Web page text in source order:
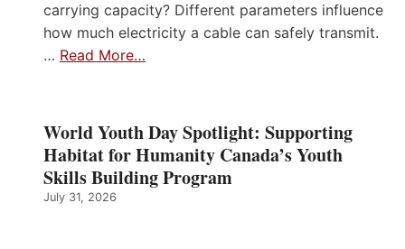
carrying capacity? Different parameters influence
how much electricity a cable can safely transmit.
… Read More…
World Youth Day Spotlight: Supporting
Habitat for Humanity Canada’s Youth
Skills Building Program
July 31, 2026